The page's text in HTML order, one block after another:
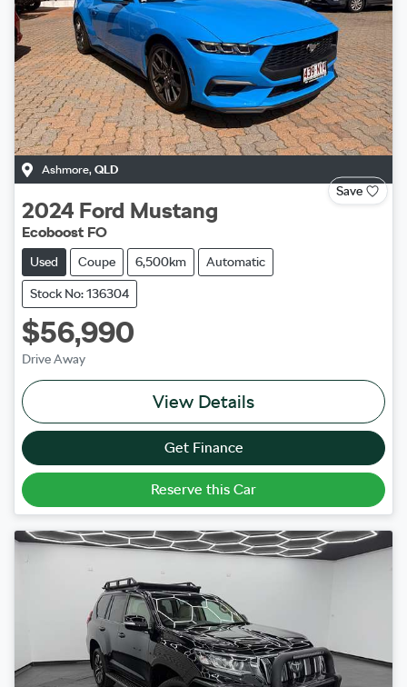
Ashmore, QLD
Save
2024 Ford Mustang
Ecoboost FO
Used Coupe 6,500km Automatic
Stock No: 136304
$56,990
Drive Away
View Details
Get Finance
Reserve this Car